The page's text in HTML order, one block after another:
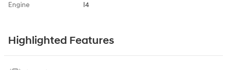
Engine I4
Highlighted Features